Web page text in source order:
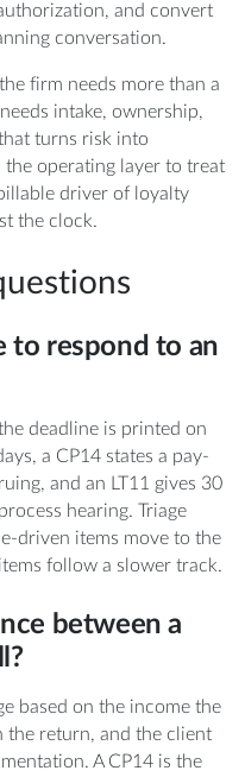
and convert
conversation.
firm needs more than a
intake, ownership,
turns risk into
the operating layer to treat
driver of loyalty
the clock.
to respond to an
deadline is printed on
a CP14 states a pay-
and an LT11 gives 30
hearing. Triage
driven items move to the
follow a slower track.
between a
based on the income the
the return, and the client
A CP14 is the